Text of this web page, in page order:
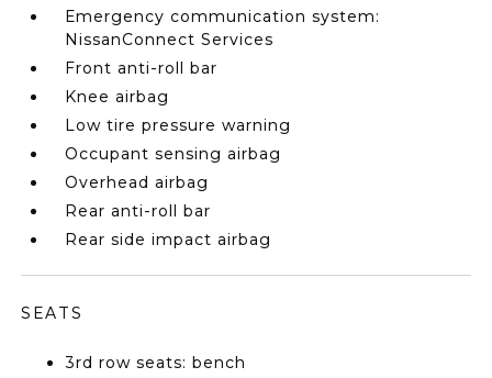
Emergency communication system:
NissanConnect Services
Front anti-roll bar
Knee airbag
Low tire pressure warning
Occupant sensing airbag
Overhead airbag
Rear anti-roll bar
Rear side impact airbag
SEATS
3rd row seats: bench